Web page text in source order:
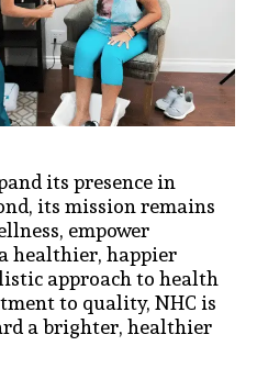
its presence in
its mission remains
empower
healthier, happier
approach to health
to quality, NHC is
a brighter, healthier